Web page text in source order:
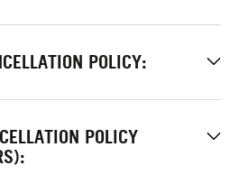
POLICY:
POLICY